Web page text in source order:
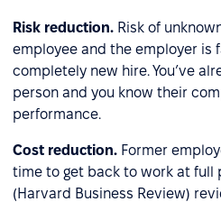
Risk reduction. Risk of
employee and the employer is
completely new hire. You’ve
person and you know their
performance.
Cost reduction. Former
time to get back to work at full
(Harvard Business Review)